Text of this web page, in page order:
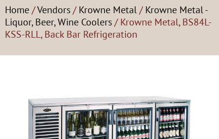
Home/Vendors/Krowne Metal/Krowne Metal -
Liquor, Beer, Wine Coolers/ Krowne Metal, BS84L-
KSS-RLL, Back Bar Refrigeration